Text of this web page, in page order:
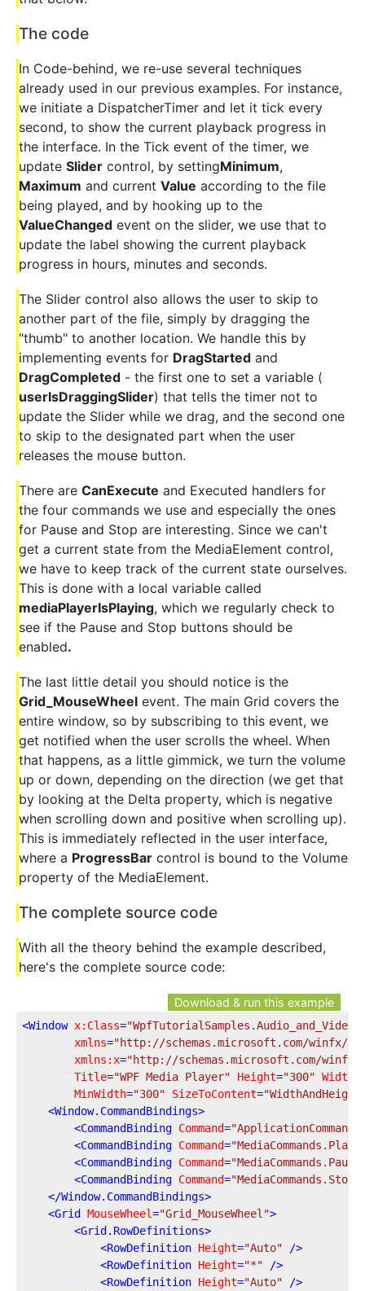
The code
In Code-behind, we re-use several techniques
already used in our previous examples. For instance,
we initiate a DispatcherTimer and let it tick every
second, to show the current playback progress in
the interface. In the Tick event of the timer, we
update Slider control, by settingMinimum,
Maximum and current Value according to the file
being played, and by hooking up to the
ValueChanged event on the slider, we use that to
update the label showing the current playback
progress in hours, minutes and seconds.
The Slider control also allows the user to skip to
another part of the file, simply by dragging the
"thumb" to another location. We handle this by
implementing events for DragStarted and
DragCompleted - the first one to set a variable (
userIsDraggingSlider) that tells the timer not to
update the Slider while we drag, and the second one
to skip to the designated part when the user
releases the mouse button.
There are CanExecute and Executed handlers for
the four commands we use and especially the ones
for Pause and Stop are interesting. Since we can't
get a current state from the MediaElement control,
we have to keep track of the current state ourselves.
This is done with a local variable called
mediaPlayerIsPlaying, which we regularly check to
see if the Pause and Stop buttons should be
enabled.
The last little detail you should notice is the
Grid_MouseWheel event. The main Grid covers the
entire window, so by subscribing to this event, we
get notified when the user scrolls the wheel. When
that happens, as a little gimmick, we turn the volume
up or down, depending on the direction (we get that
by looking at the Delta property, which is negative
when scrolling down and positive when scrolling up).
This is immediately reflected in the user interface,
where a ProgressBar control is bound to the Volume
property of the MediaElement.
The complete source code
With all the theory behind the example described,
here's the complete source code:
Download & run this example
<Window x:Class=
xmlns="http://schemas.microsoft.com/winfx/
xmlns:x="http://schemas.microsoft.com/winfx/
Title="WPF Media Player" Height="300" Width
MinWidth="300" SizeToContent=
<Window.CommandBindings>
<CommandBinding Command=
<CommandBinding Command="MediaCommands.Play"
<CommandBinding Command=
<CommandBinding Command="MediaCommands.Stop"
</Window.CommandBindings>
<Grid MouseWheel="Grid_MouseWheel">
<Grid.RowDefinitions>
<RowDefinition Height="Auto" />
<RowDefinition Height="*" />
<RowDefinition Height="Auto" />